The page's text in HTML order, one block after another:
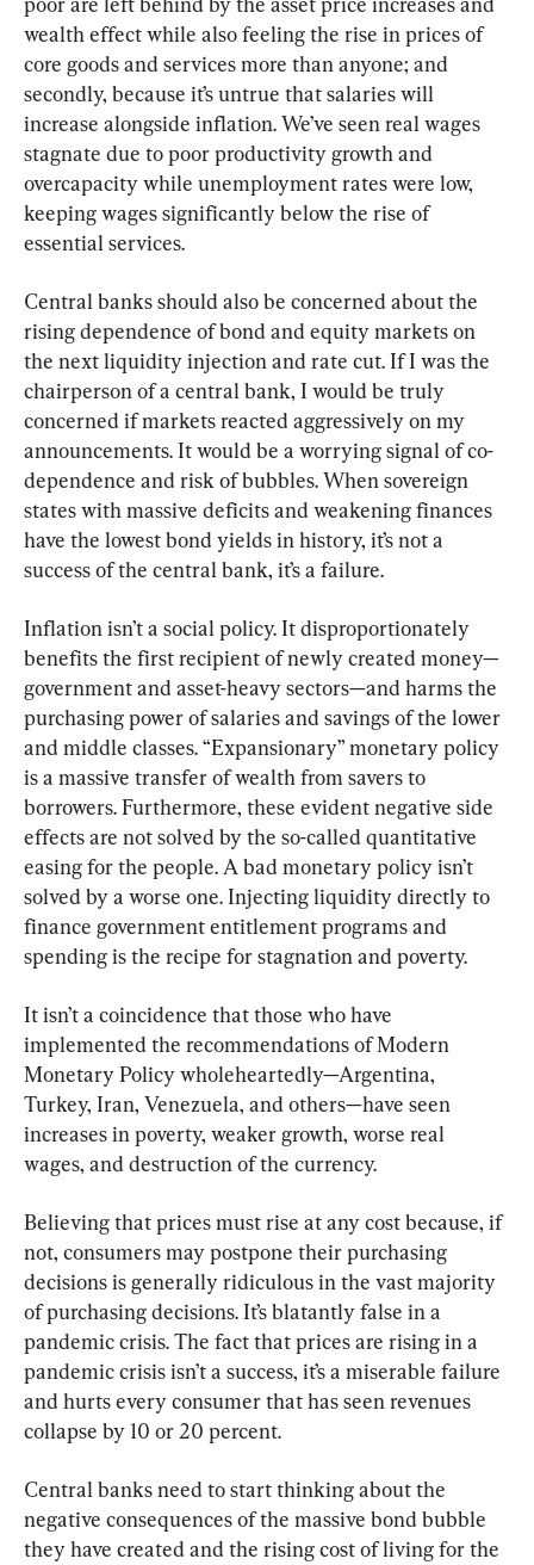
wealth effect while also feeling the rise in prices of
core goods and services more than anyone; and
secondly, because it’s untrue that salaries will
increase alongside inflation. We’ve seen real wages
stagnate due to poor productivity growth and
overcapacity while unemployment rates were low,
keeping wages significantly below the rise of
essential services.
Central banks should also be concerned about the
rising dependence of bond and equity markets on
the next liquidity injection and rate cut. If I was the
chairperson of a central bank, I would be truly
concerned if markets reacted aggressively on my
announcements. It would be a worrying signal of co-
dependence and risk of bubbles. When sovereign
states with massive deficits and weakening finances
have the lowest bond yields in history, it’s not a
success of the central bank, it’s a failure.
Inflation isn’t a social policy. It disproportionately
benefits the first recipient of newly created money—
government and asset-heavy sectors—and harms the
purchasing power of salaries and savings of the lower
and middle classes. “Expansionary” monetary policy
is a massive transfer of wealth from savers to
borrowers. Furthermore, these evident negative side
effects are not solved by the so-called quantitative
easing for the people. A bad monetary policy isn’t
solved by a worse one. Injecting liquidity directly to
finance government entitlement programs and
spending is the recipe for stagnation and poverty.
It isn’t a coincidence that those who have
implemented the recommendations of Modern
Monetary Policy wholeheartedly—Argentina,
Turkey, Iran, Venezuela, and others—have seen
increases in poverty, weaker growth, worse real
wages, and destruction of the currency.
Believing that prices must rise at any cost because, if
not, consumers may postpone their purchasing
decisions is generally ridiculous in the vast majority
of purchasing decisions. It’s blatantly false in a
pandemic crisis. The fact that prices are rising in a
pandemic crisis isn’t a success, it’s a miserable failure
and hurts every consumer that has seen revenues
collapse by 10 or 20 percent.
Central banks need to start thinking about the
negative consequences of the massive bond bubble
they have created and the rising cost of living for the